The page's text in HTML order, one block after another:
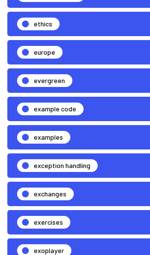
ethics
europe
evergreen
example code
examples
exception handling
exchanges
exercises
exoplayer